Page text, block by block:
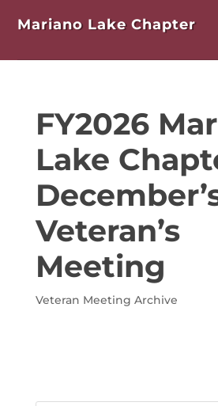
Mariano Lake Chapter
FY2026
Lake
Veteran’s
Meeting
Veteran Meeting Archive